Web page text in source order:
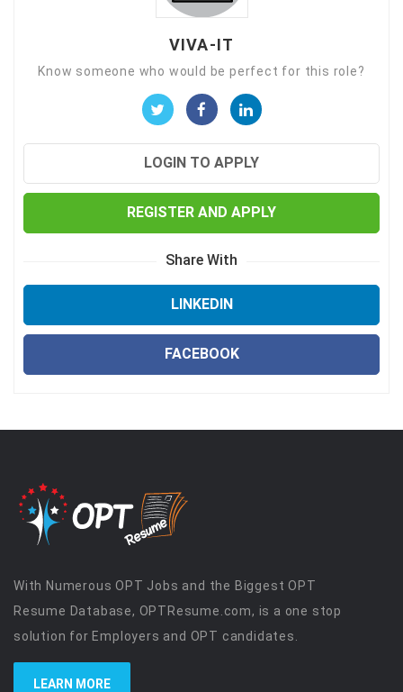
VIVA-IT
Know someone who would be perfect for this role?
LOGIN TO APPLY
REGISTER AND APPLY
Share With
LINKEDIN
FACEBOOK
With Numerous OPT Jobs and the Biggest OPT
Resume Database, OPTResume.com, is a one stop
solution for Employers and OPT candidates.
LEARN MORE